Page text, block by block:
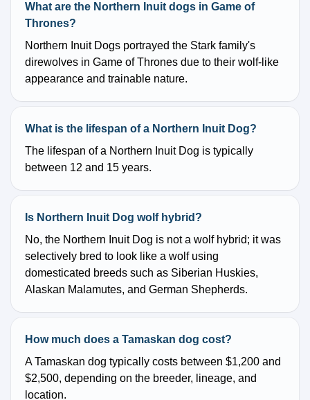
What are the Northern Inuit dogs in Game of
Thrones?
Northern Inuit Dogs portrayed the Stark family's
direwolves in Game of Thrones due to their wolf-like
appearance and trainable nature.
What is the lifespan of a Northern Inuit Dog?
The lifespan of a Northern Inuit Dog is typically
between 12 and 15 years.
Is Northern Inuit Dog wolf hybrid?
No, the Northern Inuit Dog is not a wolf hybrid; it was
selectively bred to look like a wolf using
domesticated breeds such as Siberian Huskies,
Alaskan Malamutes, and German Shepherds.
How much does a Tamaskan dog cost?
A Tamaskan dog typically costs between $1,200 and
$2,500, depending on the breeder, lineage, and
location.